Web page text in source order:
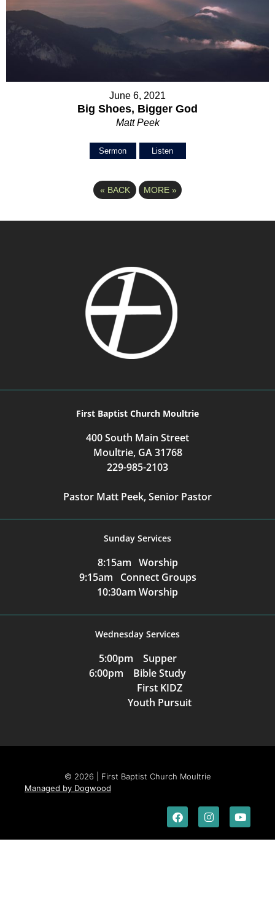
June 6, 2021
Big Shoes, Bigger God
Matt Peek
Sermon Listen
« BACK MORE »
First Baptist Church Moultrie
400 South Main Street
Moultrie, GA 31768
229-985-2103
Pastor Matt Peek, Senior Pastor
Sunday Services
8:15am Worship
9:15am Connect Groups
10:30am Worship
Wednesday Services
5:00pm Supper
6:00pm Bible Study
First KIDZ
Youth Pursuit
© 2026 | First Baptist Church Moultrie
Managed by Dogwood